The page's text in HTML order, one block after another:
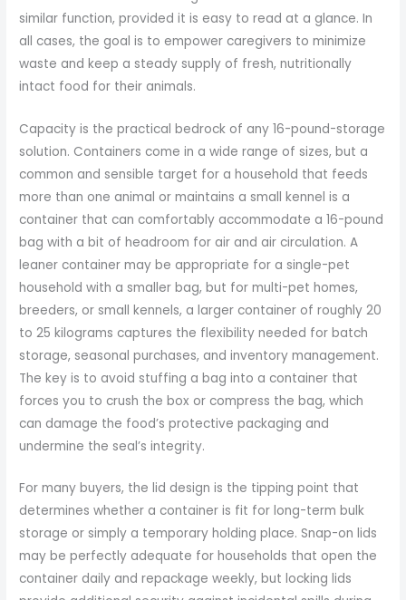
similar function, provided it is easy to read at a glance. In
all cases, the goal is to empower caregivers to minimize
waste and keep a steady supply of fresh, nutritionally
intact food for their animals.
Capacity is the practical bedrock of any 16-pound-storage
solution. Containers come in a wide range of sizes, but a
common and sensible target for a household that feeds
more than one animal or maintains a small kennel is a
container that can comfortably accommodate a 16-pound
bag with a bit of headroom for air and air circulation. A
leaner container may be appropriate for a single-pet
household with a smaller bag, but for multi-pet homes,
breeders, or small kennels, a larger container of roughly 20
to 25 kilograms captures the flexibility needed for batch
storage, seasonal purchases, and inventory management.
The key is to avoid stuffing a bag into a container that
forces you to crush the box or compress the bag, which
can damage the food’s protective packaging and
undermine the seal’s integrity.
For many buyers, the lid design is the tipping point that
determines whether a container is fit for long-term bulk
storage or simply a temporary holding place. Snap-on lids
may be perfectly adequate for households that open the
container daily and repackage weekly, but locking lids